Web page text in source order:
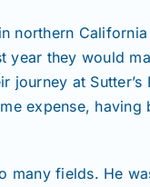
northern
year they would
journey at
expense,
many fields. He